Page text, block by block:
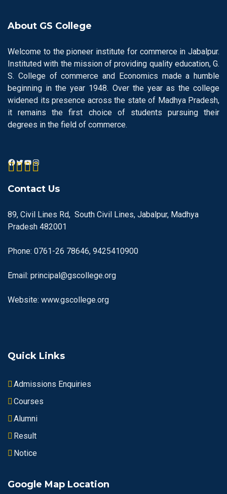
About GS College
Welcome to the pioneer institute for commerce in Jabalpur.
Instituted with the mission of providing quality education, G.
S. College of commerce and Economics made a humble
beginning in the year 1948. Over the year as the college
widened its presence across the state of Madhya Pradesh,
it remains the first choice of students pursuing their
degrees in the field of commerce.
Contact Us
89, Civil Lines Rd, South Civil Lines, Jabalpur, Madhya
Pradesh 482001
Phone: 0761-26 78646, 9425410900
Email: principal@gscollege.org
Website: www.gscollege.org
Quick Links
Admissions Enquiries
Courses
Alumni
Result
Notice
Google Map Location